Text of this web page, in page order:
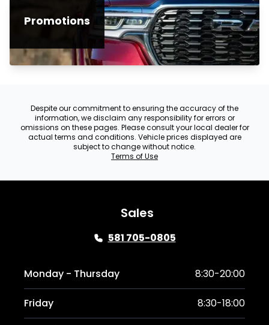
Promotions
Despite our commitment to ensuring the accuracy of the
information, we disclaim any responsibility for errors or
omissions on these pages. Please consult your local dealer for
actual terms and conditions. Vehicle prices displayed are
subject to change without notice.
Terms of Use
Sales
581 705-0805
Monday - Thursday 8:30-20:00
Friday 8:30-18:00